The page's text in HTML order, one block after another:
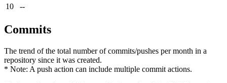
10
--
Commits
The trend of the total number of commits/pushes per month in a
repository since it was created.
* Note: A push action can include multiple commit actions.